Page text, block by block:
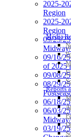
Media
Reports
2025-
Region
2025-
Region
09/25/
09/16/
of 2025
09/08/
08/29/
06/18/
06/03/
03/19/